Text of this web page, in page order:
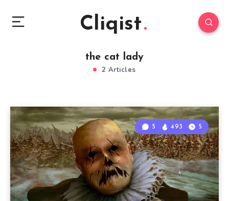
Cliqist
the cat lady
2 Articles
5 493 5